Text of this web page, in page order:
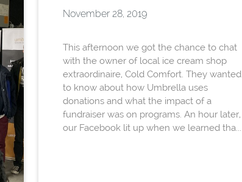
November 28, 2019
This afternoon we got the chance to chat
with the owner of local ice cream shop
extraordinaire, Cold Comfort. They wanted
to know about how Umbrella uses
donations and what the impact of a
fundraiser was on programs. An hour later,
our Facebook lit up when we learned tha...